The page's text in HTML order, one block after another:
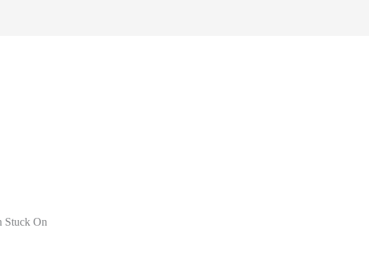
Stuck On